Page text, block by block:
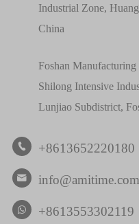
Industrial Zone,
China
Foshan
Shilong Intensive
Lunjiao Subdistrict,
 +8613652220180
 info@amitime.com
+8613553302119